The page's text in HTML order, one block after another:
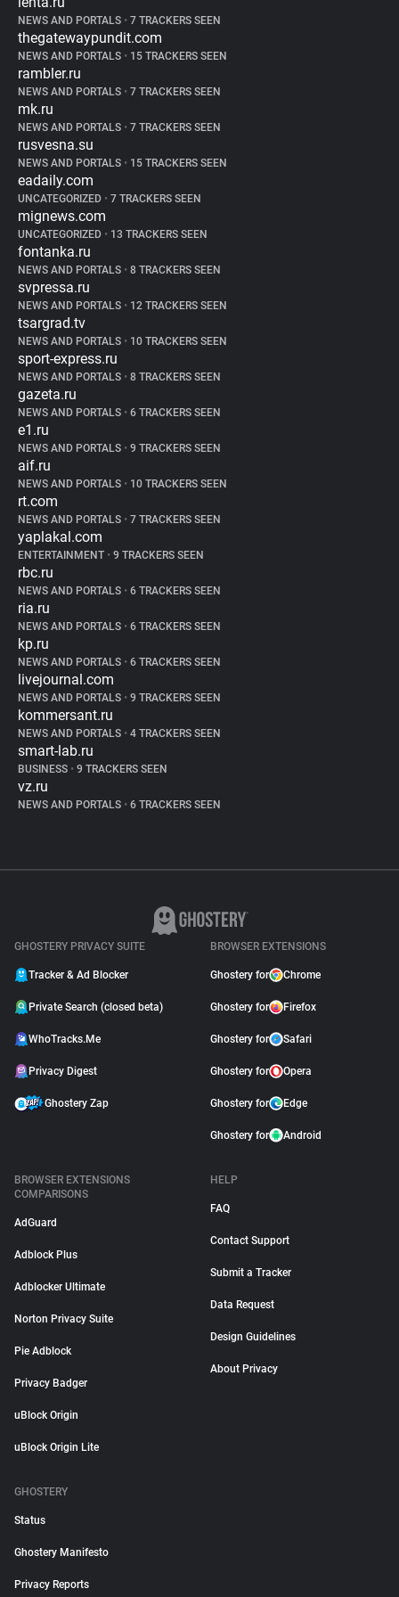
NEWS AND PORTALS • 7 TRACKERS SEEN
thegatewaypundit.com
NEWS AND PORTALS • 15 TRACKERS SEEN
rambler.ru
NEWS AND PORTALS • 7 TRACKERS SEEN
mk.ru
NEWS AND PORTALS • 7 TRACKERS SEEN
rusvesna.su
NEWS AND PORTALS • 15 TRACKERS SEEN
eadaily.com
UNCATEGORIZED • 7 TRACKERS SEEN
mignews.com
UNCATEGORIZED • 13 TRACKERS SEEN
fontanka.ru
NEWS AND PORTALS • 8 TRACKERS SEEN
svpressa.ru
NEWS AND PORTALS • 12 TRACKERS SEEN
tsargrad.tv
NEWS AND PORTALS • 10 TRACKERS SEEN
sport-express.ru
NEWS AND PORTALS • 8 TRACKERS SEEN
gazeta.ru
NEWS AND PORTALS • 6 TRACKERS SEEN
e1.ru
NEWS AND PORTALS • 9 TRACKERS SEEN
aif.ru
NEWS AND PORTALS • 10 TRACKERS SEEN
rt.com
NEWS AND PORTALS • 7 TRACKERS SEEN
yaplakal.com
ENTERTAINMENT • 9 TRACKERS SEEN
rbc.ru
NEWS AND PORTALS • 6 TRACKERS SEEN
ria.ru
NEWS AND PORTALS • 6 TRACKERS SEEN
kp.ru
NEWS AND PORTALS • 6 TRACKERS SEEN
livejournal.com
NEWS AND PORTALS • 9 TRACKERS SEEN
kommersant.ru
NEWS AND PORTALS • 4 TRACKERS SEEN
smart-lab.ru
BUSINESS • 9 TRACKERS SEEN
vz.ru
NEWS AND PORTALS • 6 TRACKERS SEEN
GHOSTERY PRIVACY SUITE
Tracker & Ad Blocker
Private Search (closed beta)
WhoTracks.Me
Privacy Digest
Ghostery Zap
BROWSER EXTENSIONS
Ghostery for Chrome
Ghostery for Firefox
Ghostery for Safari
Ghostery for Opera
Ghostery for Edge
Ghostery for Android
BROWSER EXTENSIONS
COMPARISONS
AdGuard
Adblock Plus
Adblocker Ultimate
Norton Privacy Suite
Pie Adblock
Privacy Badger
uBlock Origin
uBlock Origin Lite
HELP
FAQ
Contact Support
Submit a Tracker
Data Request
Design Guidelines
About Privacy
GHOSTERY
Status
Ghostery Manifesto
Privacy Reports